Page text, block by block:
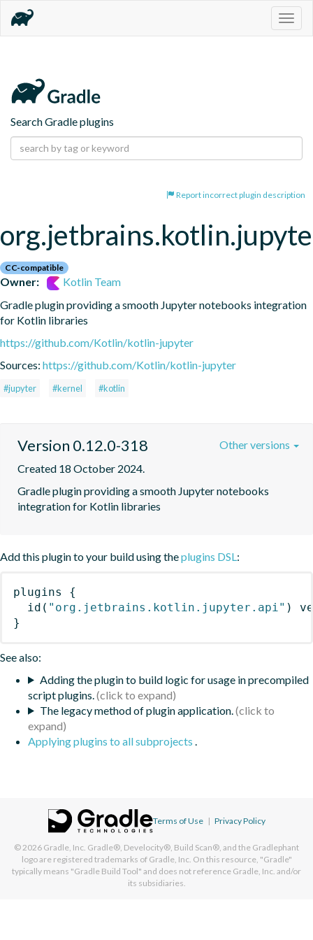
Search Gradle plugins
Report incorrect plugin description
CC-compatible
Owner:
Kotlin Team
Gradle plugin providing a smooth Jupyter notebooks integration
for Kotlin libraries
https://github.com/Kotlin/kotlin-jupyter
Sources: https://github.com/Kotlin/kotlin-jupyter
#jupyter #kernel #kotlin
Version 0.12.0-318
Created 18 October 2024.
Gradle plugin providing a smooth Jupyter notebooks
integration for Kotlin libraries
Other versions
Add this plugin to your build using theplugins DSL :
plugins
{
id ( "org.jetbrains.kotlin.jupyter.api" )
}
See also:
Adding the plugin to build logic for usage in precompiled
script plugins.
The legacy method of plugin application.
Applying plugins to all subprojects
Terms of Use | Privacy Policy
© 2026 Gradle, Inc. Gradle®, Develocity®, Build Scan®, and the Gradlephant
logo are registered trademarks of Gradle, Inc. On this resource, "Gradle"
typically means "Gradle Build Tool" and does not reference Gradle, Inc. and/or
its subsidiaries.